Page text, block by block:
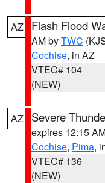
AZ Flash Flood
AM byTWC
Cochise, in AZ
VTEC# 104
(NEW)
AZ Severe
expires 12:15
Cochise, Pima,
VTEC# 136
(NEW)